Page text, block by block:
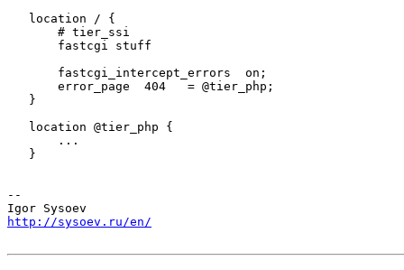
   location / {
       # tier_ssi
       fastcgi stuff
       fastcgi_intercept_errors  on;
       error_page  404   = @tier_php;
   }
   location @tier_php {
       ...
   }
--
http://sysoev.ru/en/